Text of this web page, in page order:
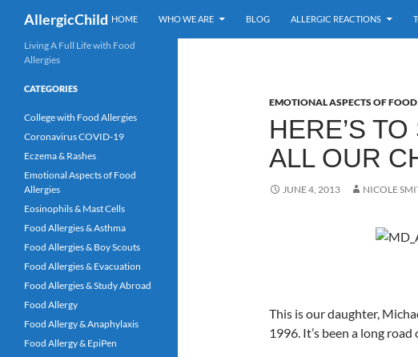
content
AllergicChild HOME WHO WE ARE BLOG ALLERGIC REACTIONS
EMOTIONAL ASPECTS OF FOOD
HERE’S
ALL OUR
JUNE 4, 2013 NICOLE
This is our daughter,
1996. It’s been a long
Living A Full Life with Food
Allergies
CATEGORIES
College with Food Allergies
Coronavirus COVID-19
Eczema & Rashes
Emotional Aspects of Food
Allergies
Eosinophils & Mast Cells
Food Allergies & Asthma
Food Allergies & Boy Scouts
Food Allergies & Evacuation
Food Allergies & Study Abroad
Food Allergy
Food Allergy & Anaphylaxis
Food Allergy & EpiPen